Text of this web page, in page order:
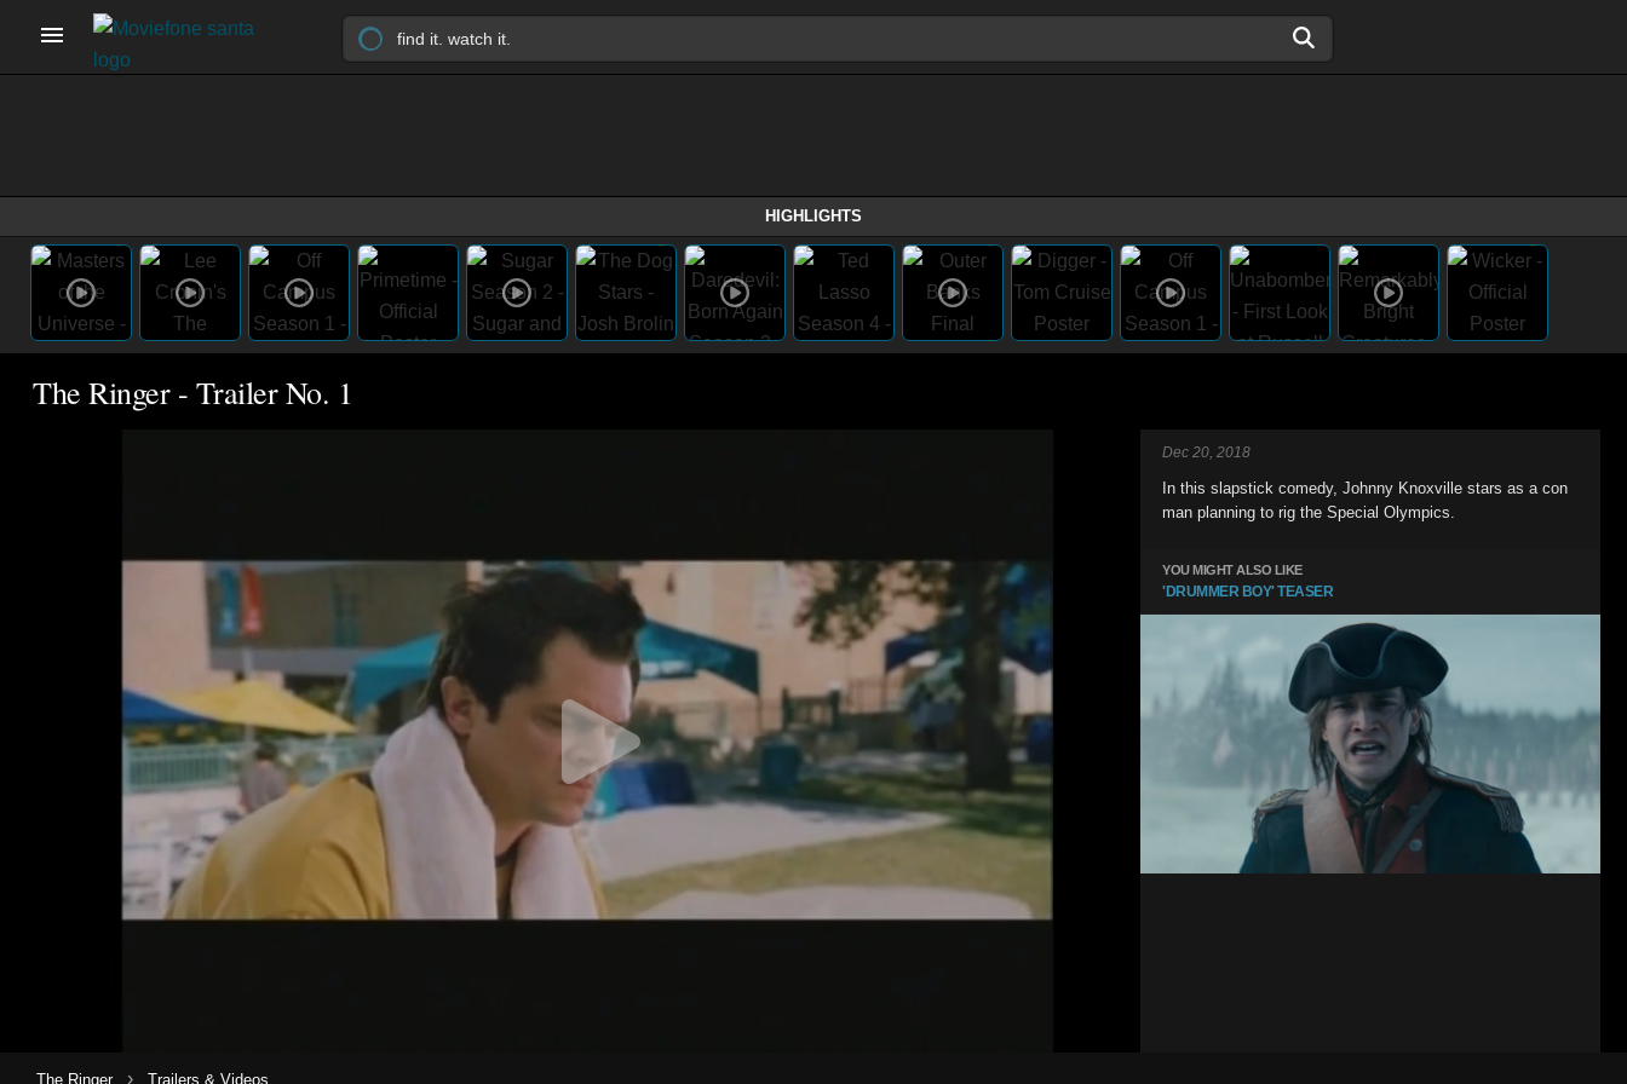
HIGHLIGHTS
The Ringer - Trailer No. 1
Dec 20, 2018
In this slapstick comedy, Johnny Knoxville stars as a con
man planning to rig the Special Olympics.
YOU MIGHT ALSO LIKE
'DRUMMER BOY' TEASER
The Ringer › Trailers & Videos